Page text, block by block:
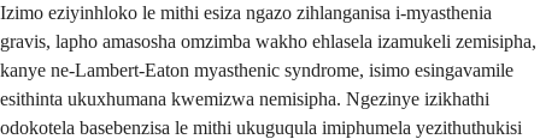
Izimo eziyinhloko le mithi esiza ngazo zihlanganisa i-myasthenia
gravis, lapho amasosha omzimba wakho ehlasela izamukeli zemisipha,
kanye ne-Lambert-Eaton myasthenic syndrome, isimo esingavamile
esithinta ukuxhumana kwemizwa nemisipha. Ngezinye izikhathi
odokotela basebenzisa le mithi ukuguqula imiphumela yezithuthukisi